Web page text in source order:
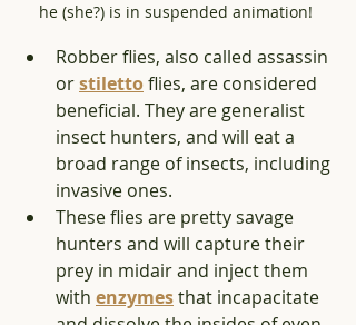
he (she?) is in suspended animation!
Robber flies, also called assassin
or stiletto flies, are considered
beneficial. They are generalist
insect hunters, and will eat a
broad range of insects, including
invasive ones.
These flies are pretty savage
hunters and will capture their
prey in midair and inject them
with enzymes that incapacitate